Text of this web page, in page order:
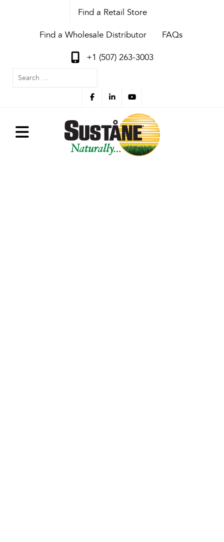
Find a Retail Store
Find a Wholesale Distributor FAQs
+1 (507) 263-3003
Search